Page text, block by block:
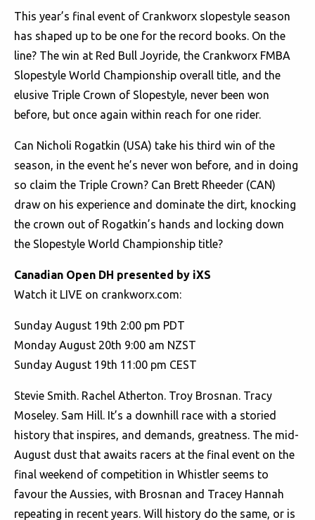
This year’s final event of Crankworx slopestyle season
has shaped up to be one for the record books. On the
line? The win at Red Bull Joyride, the Crankworx FMBA
Slopestyle World Championship overall title, and the
elusive Triple Crown of Slopestyle, never been won
before, but once again within reach for one rider.
Can Nicholi Rogatkin (USA) take his third win of the
season, in the event he’s never won before, and in doing
so claim the Triple Crown? Can Brett Rheeder (CAN)
draw on his experience and dominate the dirt, knocking
the crown out of Rogatkin’s hands and locking down
the Slopestyle World Championship title?
Canadian Open DH presented by iXS
Watch it LIVE on crankworx.com:
Sunday August 19th 2:00 pm PDT
Monday August 20th 9:00 am NZST
Sunday August 19th 11:00 pm CEST
Stevie Smith. Rachel Atherton. Troy Brosnan. Tracy
Moseley. Sam Hill. It’s a downhill race with a storied
history that inspires, and demands, greatness. The mid-
August dust that awaits racers at the final event on the
final weekend of competition in Whistler seems to
favour the Aussies, with Brosnan and Tracey Hannah
repeating in recent years. Will history do the same, or is